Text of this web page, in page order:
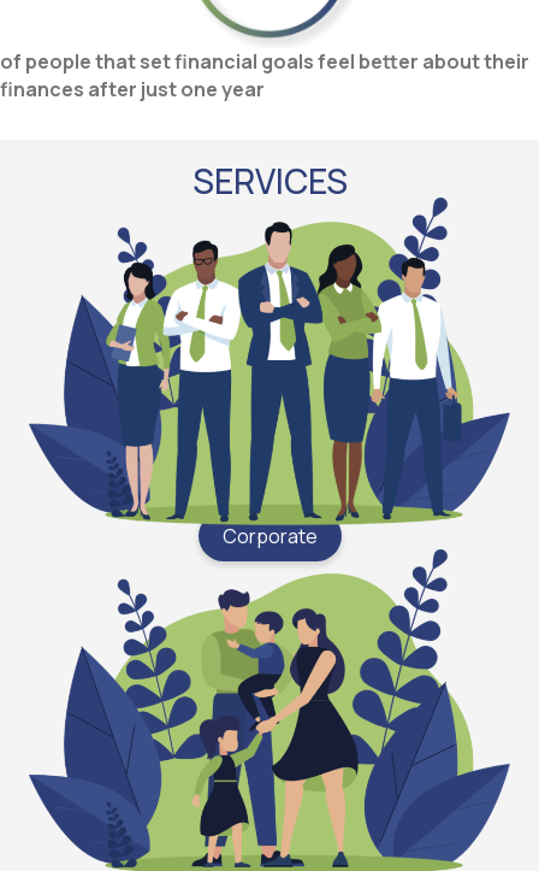
of people that set financial goals feel better about their
finances after just one year
SERVICES
Corporate